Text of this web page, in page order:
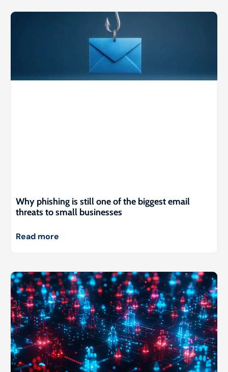
Why phishing is still one of the biggest email
threats to small businesses
Read more